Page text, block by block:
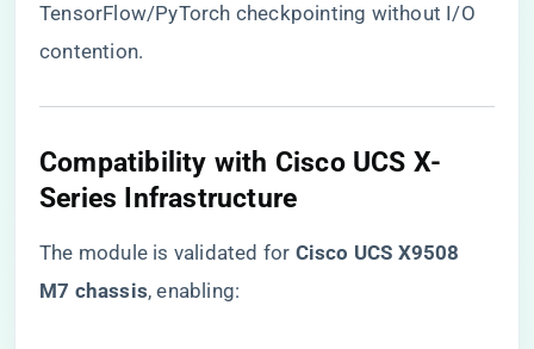
TensorFlow/PyTorch checkpointing without I/O
contention.
​Compatibility with Cisco UCS X-
Series Infrastructure​
The module is validated for ​ ​Cisco UCS X9508
M7 chassis​​, enabling: